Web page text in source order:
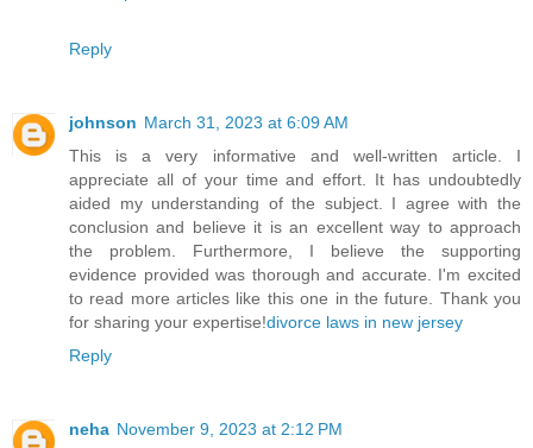
Reply
johnson March 31, 2023 at 6:09 AM
This is a very informative and well-written article. I
appreciate all of your time and effort. It has undoubtedly
aided my understanding of the subject. I agree with the
conclusion and believe it is an excellent way to approach
the problem. Furthermore, I believe the supporting
evidence provided was thorough and accurate. I'm excited
to read more articles like this one in the future. Thank you
for sharing your expertise!divorce laws in new jersey
Reply
neha November 9, 2023 at 2:12 PM